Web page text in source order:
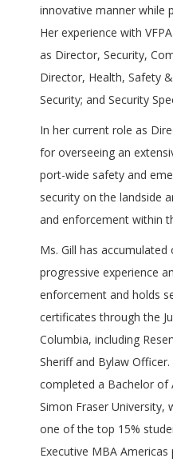
innovative manner while
Her experience with
as Director, Security,
Director, Health, Safety
Security; and Security
In her current role as
for overseeing an
port-wide safety and
security on the landside
and enforcement within
Ms. Gill has
progressive experience
enforcement and holds
certificates through the
Columbia, including
Sheriff and Bylaw
completed a Bachelor of
Simon Fraser University,
one of the top 15%
Executive MBA